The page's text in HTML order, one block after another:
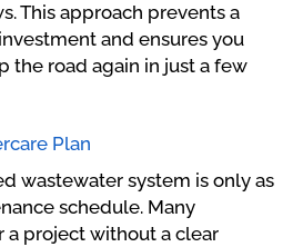
This approach prevents a
and ensures you
the road again in just a few
Plan
wastewater system is only as
schedule. Many
a project without a clear